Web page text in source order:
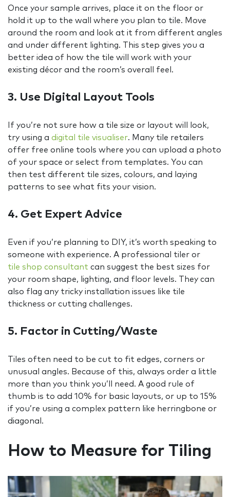
Once your sample arrives, place it on the floor or
hold it up to the wall where you plan to tile. Move
around the room and look at it from different angles
and under different lighting. This step gives you a
better idea of how the tile will work with your
existing décor and the room’s overall feel.
3. Use Digital Layout Tools
If you’re not sure how a tile size or layout will look,
try using a digital tile visualiser. Many tile retailers
offer free online tools where you can upload a photo
of your space or select from templates. You can
then test different tile sizes, colours, and laying
patterns to see what fits your vision.
4. Get Expert Advice
Even if you’re planning to DIY, it’s worth speaking to
someone with experience. A professional tiler or
tile shop consultant can suggest the best sizes for
your room shape, lighting, and floor levels. They can
also flag any tricky installation issues like tile
thickness or cutting challenges.
5. Factor in Cutting/Waste
Tiles often need to be cut to fit edges, corners or
unusual angles. Because of this, always order a little
more than you think you’ll need. A good rule of
thumb is to add 10% for basic layouts, or up to 15%
if you’re using a complex pattern like herringbone or
diagonal.
How to Measure for Tiling